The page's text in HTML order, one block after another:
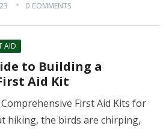
0 COMMENTS
AID
to Building a
Aid Kit
First Aid Kits for
hiking, the birds are chirping,